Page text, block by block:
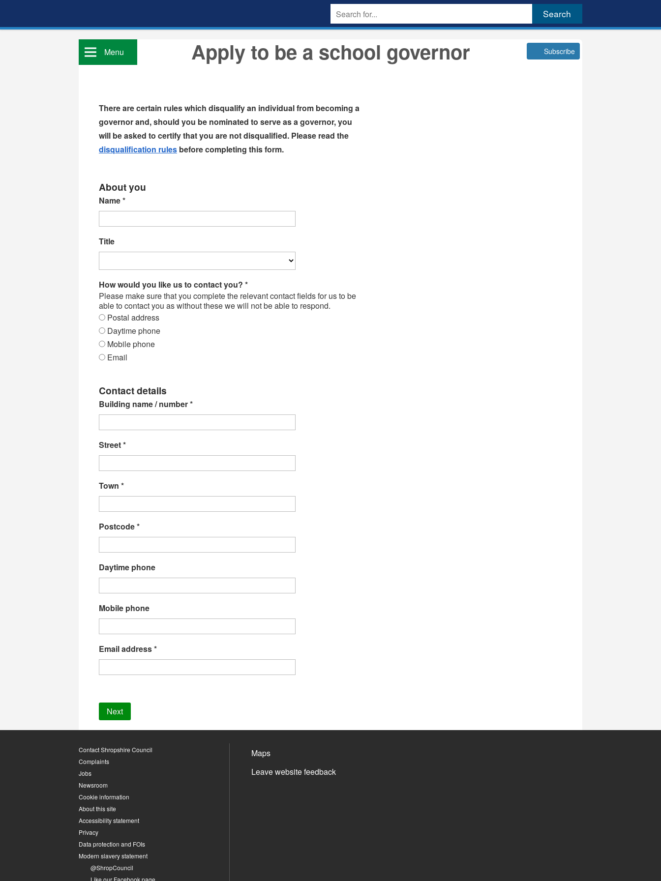
Menu Subscribe
Apply to be a school governor
There are certain rules which disqualify an individual from becoming a
governor and, should you be nominated to serve as a governor, you
will be asked to certify that you are not disqualified. Please read the
disqualification rulesbefore completing this form.
About you
Name*
Title
How would you like us to contact you? *
Please make sure that you complete the relevant contact fields for us to be
able to contact you as without these we will not be able to respond.
Postal address
Daytime phone
Mobile phone
Email
Contact details
Building name / number*
Street*
Town *
Postcode*
Daytime phone
Mobile phone
Email address*
Contact Shropshire Council
Complaints
Jobs
Newsroom
Cookie information
About this site
Accessibility statement
Privacy
Data protection and FOIs
Modern slavery statement
@ShropCouncil
Like our Facebook page
Maps
Leave website feedback